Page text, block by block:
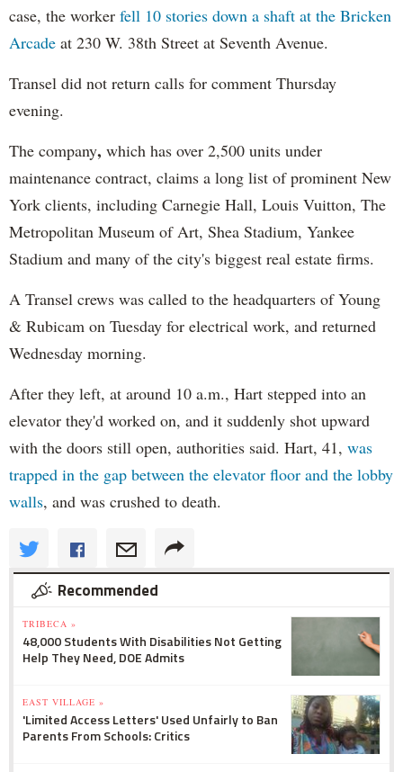
case, the worker fell 10 stories down a shaft at the Bricken
Arcade at 230 W. 38th Street at Seventh Avenue.
Transel did not return calls for comment Thursday
evening.
The company, which has over 2,500 units under
maintenance contract, claims a long list of prominent New
York clients, including Carnegie Hall, Louis Vuitton, The
Metropolitan Museum of Art, Shea Stadium, Yankee
Stadium and many of the city's biggest real estate firms.
A Transel crews was called to the headquarters of Young
& Rubicam on Tuesday for electrical work, and returned
Wednesday morning.
After they left, at around 10 a.m., Hart stepped into an
elevator they'd worked on, and it suddenly shot upward
with the doors still open, authorities said. Hart, 41, was
trapped in the gap between the elevator floor and the lobby
walls, and was crushed to death.
Recommended
TRIBECA »
48,000 Students With Disabilities Not Getting
Help They Need, DOE Admits
EAST VILLAGE »
'Limited Access Letters' Used Unfairly to Ban
Parents From Schools: Critics